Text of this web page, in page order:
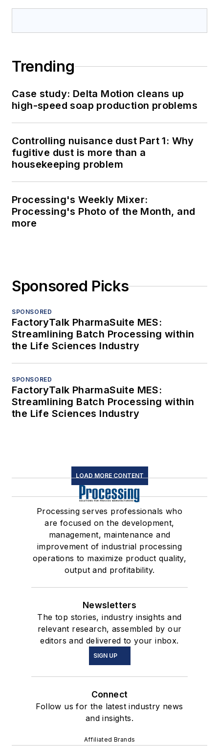
Trending
Case study: Delta Motion cleans up
high-speed soap production problems
Controlling nuisance dust Part 1: Why
fugitive dust is more than a
housekeeping problem
Processing's Weekly Mixer:
Processing's Photo of the Month, and
more
Sponsored Picks
SPONSORED
FactoryTalk PharmaSuite MES:
Streamlining Batch Processing within
the Life Sciences Industry
SPONSORED
FactoryTalk PharmaSuite MES:
Streamlining Batch Processing within
the Life Sciences Industry
LOAD MORE CONTENT
Processing serves professionals who
are focused on the development,
management, maintenance and
improvement of industrial processing
operations to maximize product quality,
output and profitability.
Newsletters
The top stories, industry insights and
relevant research, assembled by our
editors and delivered to your inbox.
SIGN UP
Connect
Follow us for the latest industry news
and insights.
Affiliated Brands